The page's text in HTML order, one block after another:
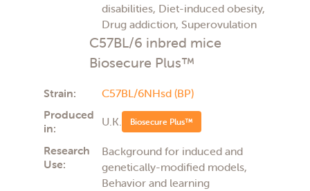
disabilities, Diet-induced obesity,
Drug addiction, Superovulation
C57BL/6 inbred mice
Biosecure Plus™
Strain:
C57BL/6NHsd (BP)
Produced
in:
U.K. Biosecure Plus™
Research
Use:
Background for induced and
genetically-modified models,
Behavior and learning